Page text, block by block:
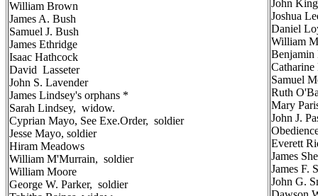
William Brown
James A. Bush
Samuel J. Bush
James Ethridge
Isaac Hathcock
David Lasseter
John S. Lavender
James Lindsey's orphans *
Sarah Lindsey, widow.
Cyprian Mayo, See Exe.Order, soldier
Jesse Mayo, soldier
Hiram Meadows
William M'Murrain, soldier
William Moore
George W. Parker, soldier
John
Joshua
Daniel
William
Samuel
Ruth
Mary
John J.
Everett
James
James F.
John G.